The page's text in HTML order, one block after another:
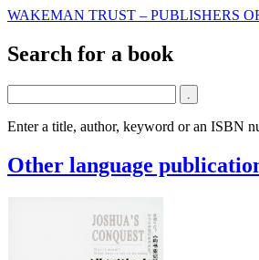
WAKEMAN TRUST – PUBLISHERS
Search for a book
Enter a title, author, keyword or an ISBN
Other language